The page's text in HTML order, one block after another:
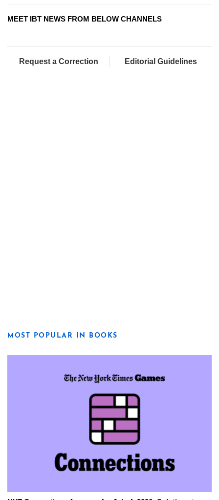
MEET IBT NEWS FROM BELOW CHANNELS
Request a Correction Editorial Guidelines
MOST POPULAR IN BOOKS